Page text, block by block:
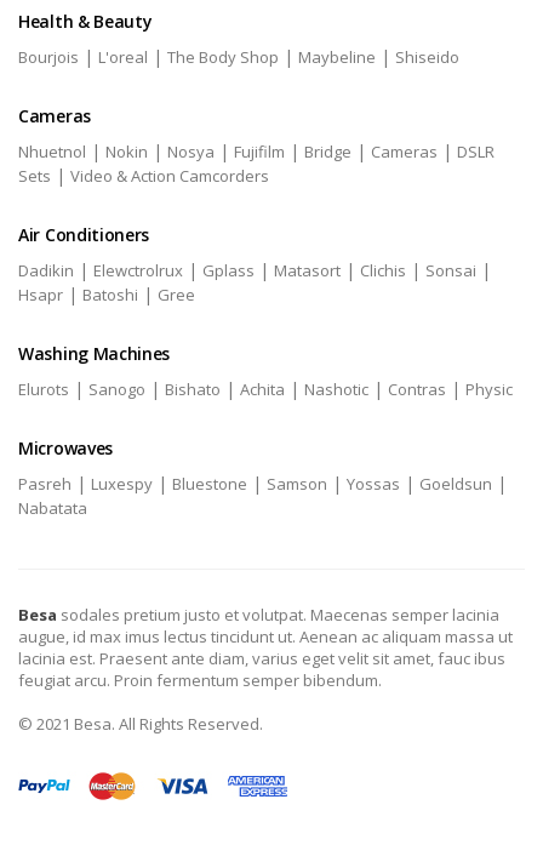
Health & Beauty
Bourjois | L'oreal | The Body Shop | Maybeline | Shiseido
Cameras
Nhuetnol | Nokin | Nosya | Fujifilm | Bridge | Cameras | DSLR
Sets | Video & Action Camcorders
Air Conditioners
Dadikin | Elewctrolrux | Gplass | Matasort | Clichis | Sonsai |
Hsapr | Batoshi | Gree
Washing Machines
Elurots | Sanogo | Bishato | Achita | Nashotic | Contras | Physic
Microwaves
Pasreh | Luxespy | Bluestone | Samson | Yossas | Goeldsun |
Nabatata
Besa sodales pretium justo et volutpat. Maecenas semper lacinia
augue, id max imus lectus tincidunt ut. Aenean ac aliquam massa ut
lacinia est. Praesent ante diam, varius eget velit sit amet, fauc ibus
feugiat arcu. Proin fermentum semper bibendum.
© 2021 Besa. All Rights Reserved.